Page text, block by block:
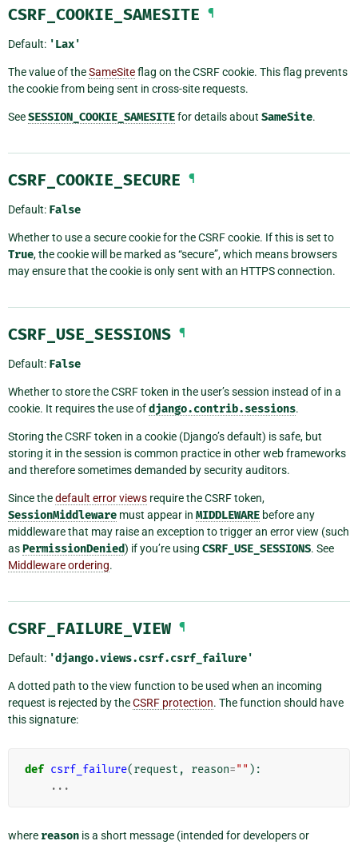
CSRF_COOKIE_SAMESITE ¶
Default: 'Lax'
The value of theSameSiteflag on the CSRF cookie. This flag prevents
the cookie from being sent in cross-site requests.
SeeSESSION_COOKIE_SAMESITEfor details about SameSite.
CSRF_COOKIE_SECURE ¶
Default: False
Whether to use a secure cookie for the CSRF cookie. If this is set to
True, the cookie will be marked as “secure”, which means browsers
may ensure that the cookie is only sent with an HTTPS connection.
CSRF_USE_SESSIONS ¶
Default: False
Whether to store the CSRF token in the user’s session instead of in a
cookie. It requires the use ofdjango.contrib.sessions.
Storing the CSRF token in a cookie (Django’s default) is safe, but
storing it in the session is common practice in other web frameworks
and therefore sometimes demanded by security auditors.
Since thedefault error views require the CSRF token,
SessionMiddleware must appear in MIDDLEWARE before any
middleware that may raise an exception to trigger an error view (such
asPermissionDenied) if you’re using CSRF_USE_SESSIONS. See
Middleware ordering.
CSRF_FAILURE_VIEW ¶
Default: 'django.views.csrf.csrf_failure'
A dotted path to the view function to be used when an incoming
request is rejected by theCSRF protection. The function should have
this signature:
def csrf_failure(request , reason="" ):
...
where reason is a short message (intended for developers or